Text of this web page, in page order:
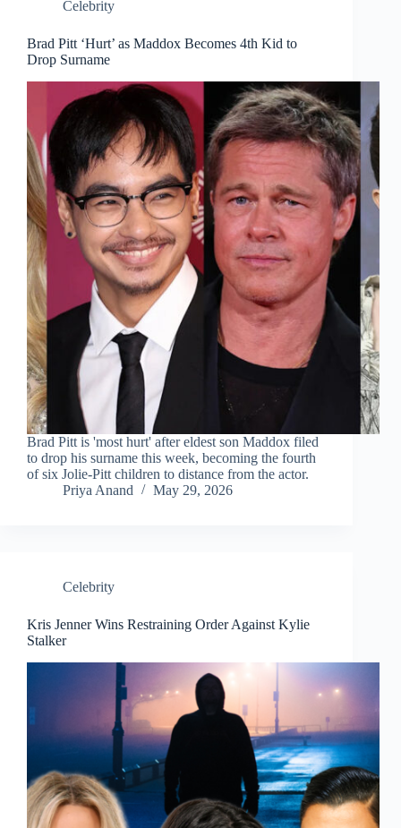
Celebrity
Brad Pitt ‘Hurt’ as Maddox Becomes 4th Kid to
Drop Surname
Brad Pitt is 'most hurt' after eldest son Maddox filed
to drop his surname this week, becoming the fourth
of six Jolie-Pitt children to distance from the actor.
Priya Anand
May 29, 2026
Celebrity
Kris Jenner Wins Restraining Order Against Kylie
Stalker